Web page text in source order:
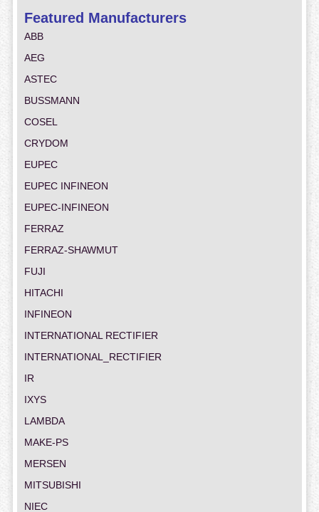
Featured Manufacturers
ABB
AEG
ASTEC
BUSSMANN
COSEL
CRYDOM
EUPEC
EUPEC INFINEON
EUPEC-INFINEON
FERRAZ
FERRAZ-SHAWMUT
FUJI
HITACHI
INFINEON
INTERNATIONAL RECTIFIER
INTERNATIONAL_RECTIFIER
IR
IXYS
LAMBDA
MAKE-PS
MERSEN
MITSUBISHI
NIEC